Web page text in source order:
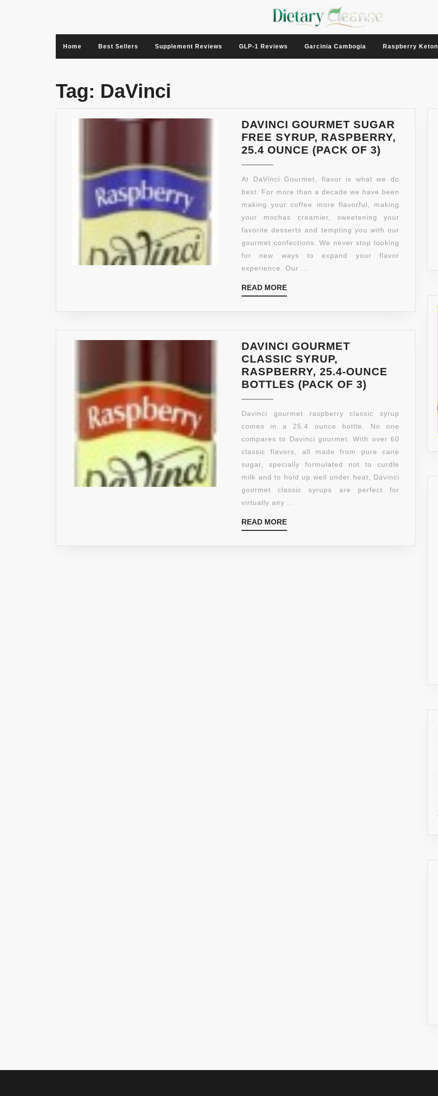
Home Best Sellers Supplement Reviews GLP-1 Reviews Garcinia Cambogia Raspberry
Tag: DaVinci
DAVINCI GOURMET SUGAR
FREE SYRUP, RASPBERRY,
25.4 OUNCE (PACK OF 3)
SUGAR
FREE
SYRUP,
25.4
OUNCE
(PACK
At DaVinci Gourmet, flavor is what we do
best. For more than a decade we have been
making your coffee more flavorful, making
your mochas creamier, sweetening your
favorite desserts and tempting you with our
gourmet confections. We never stop looking
for new ways to expand your flavor
experience. Our ...
READ MOREREAD
MORE
DAVINCI GOURMET
CLASSIC SYRUP,
RASPBERRY, 25.4-OUNCE
BOTTLES (PACK OF 3)
CLASSIC
SYRUP,
OUNCE
BOTTLES
(PACK
Davinci gourmet raspberry classic syrup
comes in a 25.4 ounce bottle. No one
compares to Davinci gourmet. With over 60
classic flavors, all made from pure cane
sugar, specially formulated not to curdle
milk and to hold up well under heat, Davinci
gourmet classic syrups are perfect for
virtually any ...
READ MOREREAD
MORE